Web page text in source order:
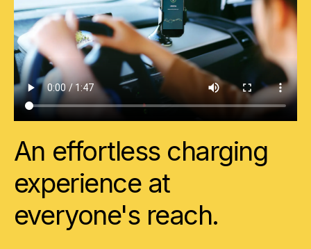
An effortless charging
experience at
everyone's reach.